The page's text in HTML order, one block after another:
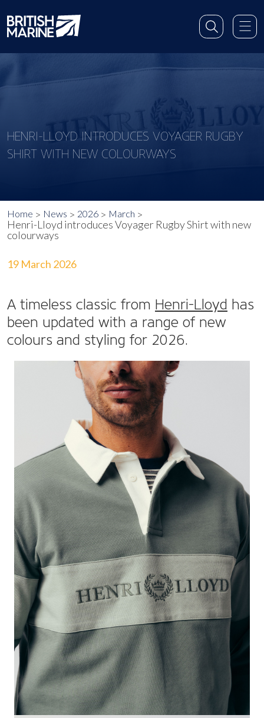
HENRI-LLOYD INTRODUCES VOYAGER RUGBY
SHIRT WITH NEW COLOURWAYS
Home News 2026 March
Henri-Lloyd introduces Voyager Rugby Shirt with new
colourways
19 March 2026
A timeless classic from Henri-Lloyd has
been updated with a range of new
colours and styling for 2026.